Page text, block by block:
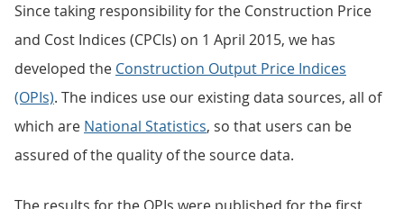
Since taking responsibility for the Construction Price
and Cost Indices (CPCIs) on 1 April 2015, we has
developed the Construction Output Price Indices
(OPIs). The indices use our existing data sources, all of
which are National Statistics, so that users can be
assured of the quality of the source data.